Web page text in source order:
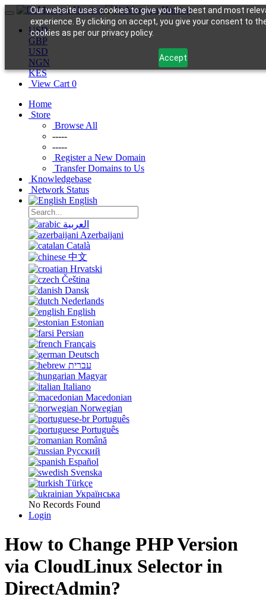
Our website uses cookies to give you the best and most
experience. By clicking on accept, you give your consent to
cookies as per our privacy policy.
Accept
USD
GBP
USD
NGN
KES
View Cart 0
Home
Store
Browse All
-----
-----
Register a New Domain
Transfer Domains to Us
Knowledgebase
Network Status
English
العربية
Azerbaijani
Català
中文
Hrvatski
Čeština
Dansk
Nederlands
English
Estonian
Persian
Français
Deutsch
עברית
Magyar
Italiano
Macedonian
Norwegian
Português
Português
Română
Русский
Español
Svenska
Türkçe
Українська
No Records Found
Login
How to Change PHP Version
via CloudLinux Selector in
DirectAdmin?